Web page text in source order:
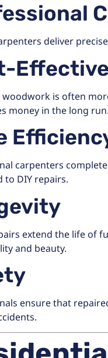
deliver
woodwork is often
money in the long run.
carpenters
to DIY repairs.
extend the life of
and beauty.
ensure that